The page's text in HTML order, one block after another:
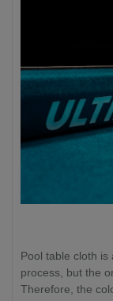
Pool table cloth
process, but the
Therefore, the